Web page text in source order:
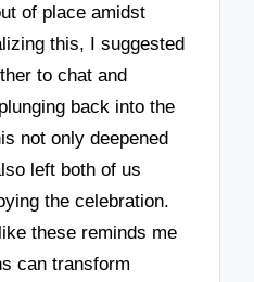
of place amidst
this, I suggested
to chat and
back into the
not only deepened
left both of us
the celebration.
these reminds me
can transform